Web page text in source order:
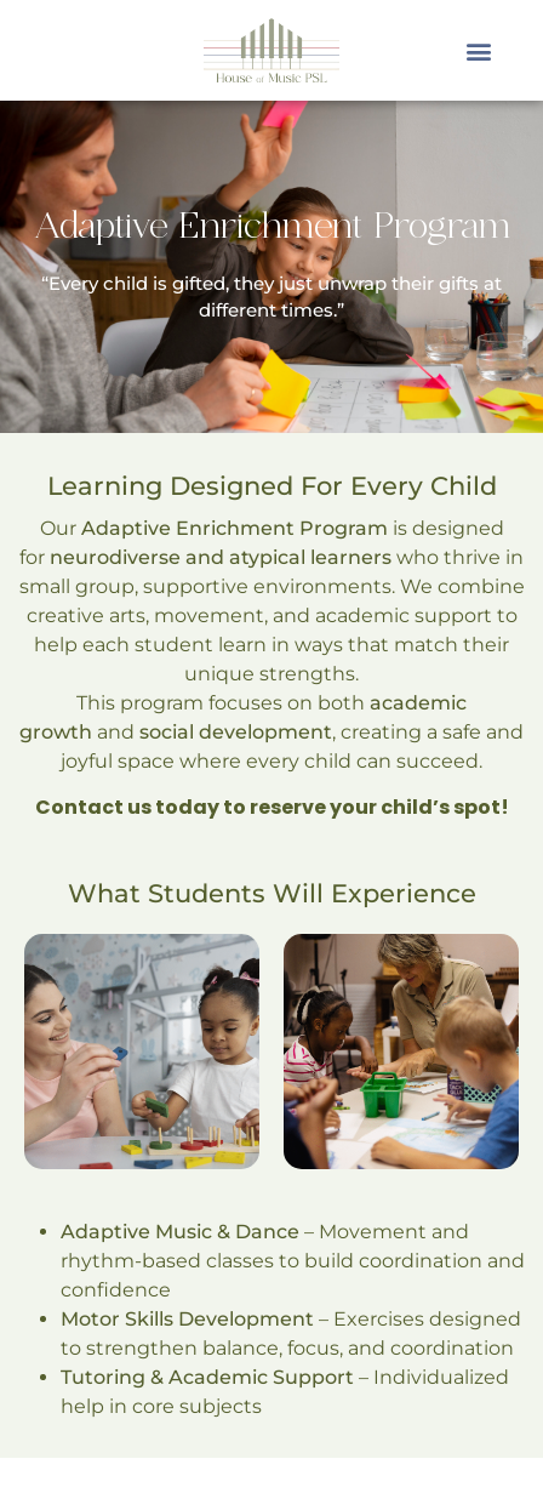
Adaptive Enrichment Program
“Every child is gifted, they just unwrap their gifts at
different times.”
Learning Designed For Every Child
Our Adaptive Enrichment Program is designed
for neurodiverse and atypical learners who thrive in
small group, supportive environments. We combine
creative arts, movement, and academic support to
help each student learn in ways that match their
unique strengths.
This program focuses on both academic
growth and social development, creating a safe and
joyful space where every child can succeed.
Contact us today to reserve your child’s spot!
What Students Will Experience
Adaptive Music & Dance – Movement and
rhythm-based classes to build coordination and
confidence
Motor Skills Development – Exercises designed
to strengthen balance, focus, and coordination
Tutoring & Academic Support – Individualized
help in core subjects